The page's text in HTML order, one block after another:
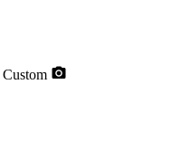
Custom photo_camera